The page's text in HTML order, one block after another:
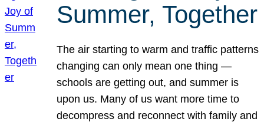
Summer, Together
The air starting to warm and traffic patterns
changing can only mean one thing —
schools are getting out, and summer is
upon us. Many of us want more time to
decompress and reconnect with family and